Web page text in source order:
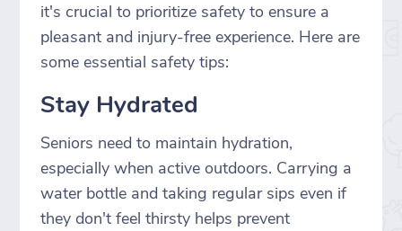
it's crucial to prioritize safety to ensure a
pleasant and injury-free experience. Here are
some essential safety tips:
Stay Hydrated
Seniors need to maintain hydration,
especially when active outdoors. Carrying a
water bottle and taking regular sips even if
they don't feel thirsty helps prevent